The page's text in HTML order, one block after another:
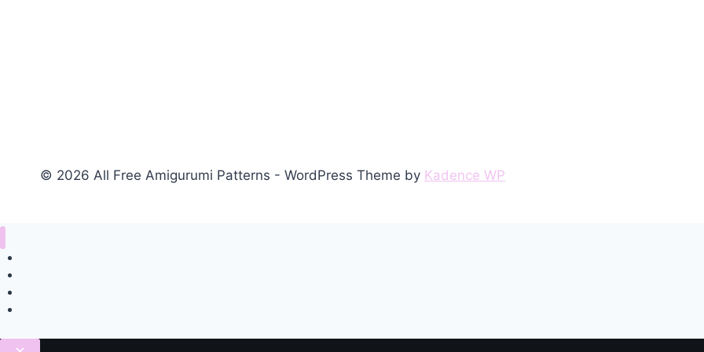
© 2026 All Free Amigurumi Patterns - WordPress Theme by Kadence WP